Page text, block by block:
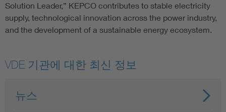
Solution Leader,” KEPCO contributes to stable electricity
supply, technological innovation across the power industry,
and the development of a sustainable energy ecosystem.
VDE 기관에 대한 최신 정보
뉴스